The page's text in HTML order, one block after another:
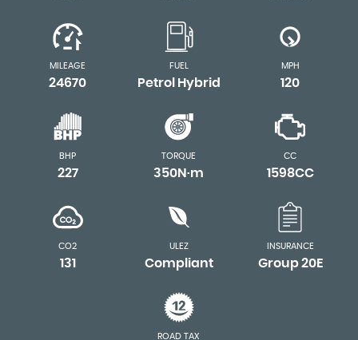
MILEAGE
24670
FUEL
Petrol Hybrid
MPH
120
BHP
227
TORQUE
350N·m
CC
1598CC
CO2
131
ULEZ
Compliant
INSURANCE
Group 20E
ROAD TAX